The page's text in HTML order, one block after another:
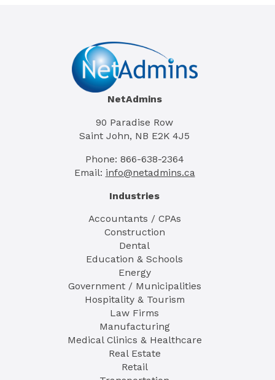
NetAdmins
90 Paradise Row
Saint John, NB E2K 4J5
Phone: 866-638-2364
Email: info@netadmins.ca
Industries
Accountants / CPAs
Construction
Dental
Education & Schools
Energy
Government / Municipalities
Hospitality & Tourism
Law Firms
Manufacturing
Medical Clinics & Healthcare
Real Estate
Retail